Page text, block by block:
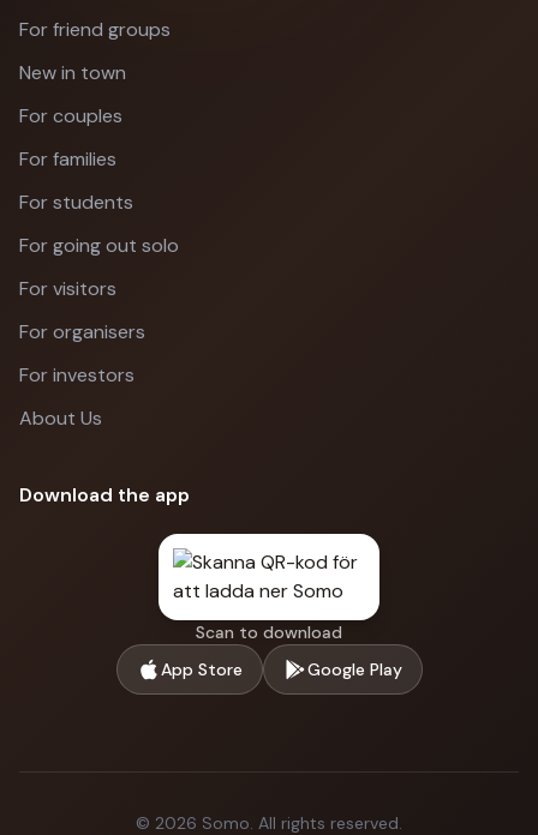
For friend groups
New in town
For couples
For families
For students
For going out solo
For visitors
For organisers
For investors
About Us
Download the app
Scan to download
App Store
Google Play
© 2026 Somo. All rights reserved.